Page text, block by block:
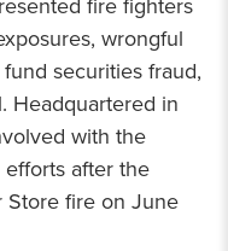
wrongful
securities fraud,
Headquartered in
with the
after the
Store fire on June